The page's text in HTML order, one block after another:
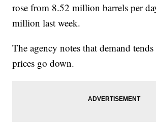
rose from 8.52 million barrels per
million last week.
The agency notes that demand
prices go down.